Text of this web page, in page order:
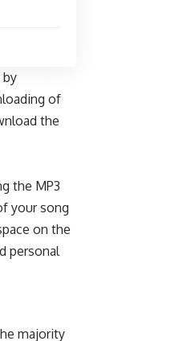
by
of
the
the MP3
your song
on the
personal
majority